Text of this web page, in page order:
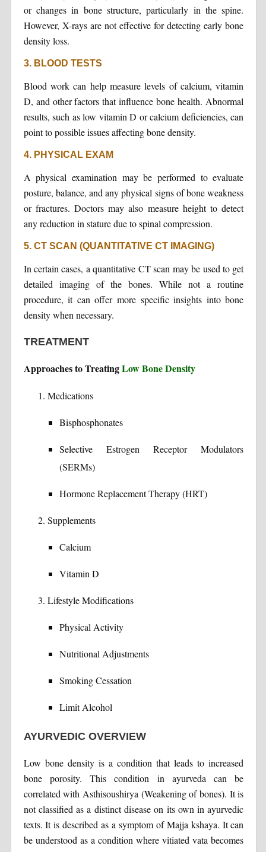
or changes in bone structure, particularly in the spine.
However, X-rays are not effective for detecting early bone
density loss.
3. BLOOD TESTS
Blood work can help measure levels of calcium, vitamin
D, and other factors that influence bone health. Abnormal
results, such as low vitamin D or calcium deficiencies, can
point to possible issues affecting bone density.
4. PHYSICAL EXAM
A physical examination may be performed to evaluate
posture, balance, and any physical signs of bone weakness
or fractures. Doctors may also measure height to detect
any reduction in stature due to spinal compression.
5. CT SCAN (QUANTITATIVE CT IMAGING)
In certain cases, a quantitative CT scan may be used to get
detailed imaging of the bones. While not a routine
procedure, it can offer more specific insights into bone
density when necessary.
TREATMENT
Approaches to TreatingLow Bone Density
Medications
Bisphosphonates
Selective Estrogen Receptor Modulators
(SERMs)
Hormone Replacement Therapy (HRT)
Supplements
Calcium
Vitamin D
Lifestyle Modifications
Physical Activity
Nutritional Adjustments
Smoking Cessation
Limit Alcohol
AYURVEDIC OVERVIEW
Low bone density is a condition that leads to increased
bone porosity. This condition in ayurveda can be
correlated with Asthisoushirya (Weakening of bones). It is
not classified as a distinct disease on its own in ayurvedic
texts. It is described as a symptom of Majja kshaya. It can
be understood as a condition where vitiated vata becomes